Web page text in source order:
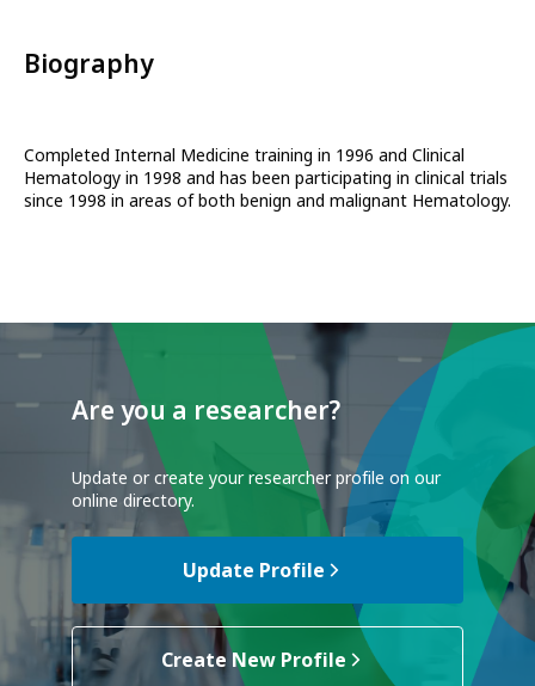
Biography
Completed Internal Medicine training in 1996 and Clinical
Hematology in 1998 and has been participating in clinical trials
since 1998 in areas of both benign and malignant Hematology.
Are you a researcher?
Update or create your researcher profile on our
online directory.
Update Profile
Create New Profile